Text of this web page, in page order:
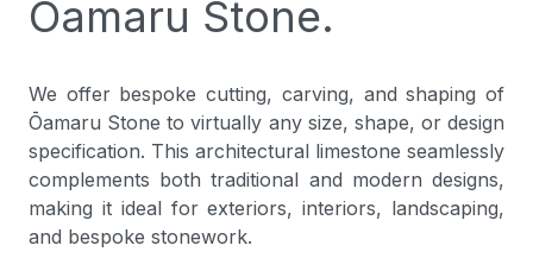
Ōamaru Stone.
We offer bespoke cutting, carving, and shaping of
Ōamaru Stone to virtually any size, shape, or design
specification. This architectural limestone seamlessly
complements both traditional and modern designs,
making it ideal for exteriors, interiors, landscaping,
and bespoke stonework.